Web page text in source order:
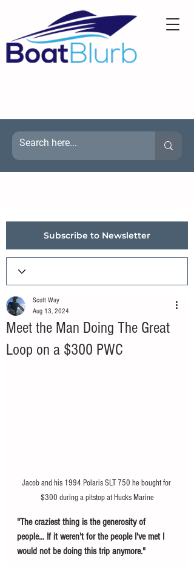
Subscribe to Newsletter
Meet the Man Doing The Great
Loop on a $300 PWC
Scott Way
Aug 13, 2024
Jacob and his 1994 Polaris SLT 750 he bought for
$300 during a pitstop at Hucks Marine
"The craziest thing is the generosity of
people... If it weren't for the people I've met I
would not be doing this trip anymore."